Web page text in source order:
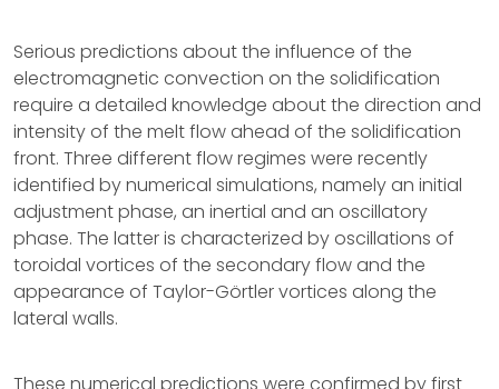
Serious predictions about the influence of the
electromagnetic convection on the solidification
require a detailed knowledge about the direction and
intensity of the melt flow ahead of the solidification
front. Three different flow regimes were recently
identified by numerical simulations, namely an initial
adjustment phase, an inertial and an oscillatory
phase. The latter is characterized by oscillations of
toroidal vortices of the secondary flow and the
appearance of Taylor-Görtler vortices along the
lateral walls.